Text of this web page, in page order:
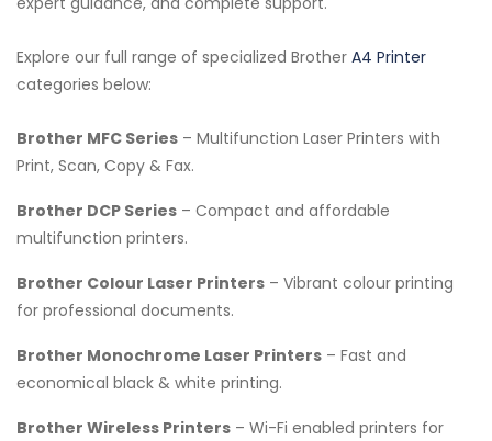
Explore our full range of specialized Brother A4 Printer
categories below:
Brother MFC Series – Multifunction Laser Printers with
Print, Scan, Copy & Fax.
Brother DCP Series – Compact and affordable
multifunction printers.
Brother Colour Laser Printers – Vibrant colour printing
for professional documents.
Brother Monochrome Laser Printers – Fast and
economical black & white printing.
Brother Wireless Printers – Wi-Fi enabled printers for